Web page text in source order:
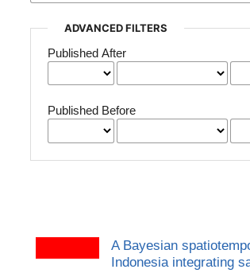
ADVANCED FILTERS
Published After
Published Before
A Bayesian
Indonesia integrating